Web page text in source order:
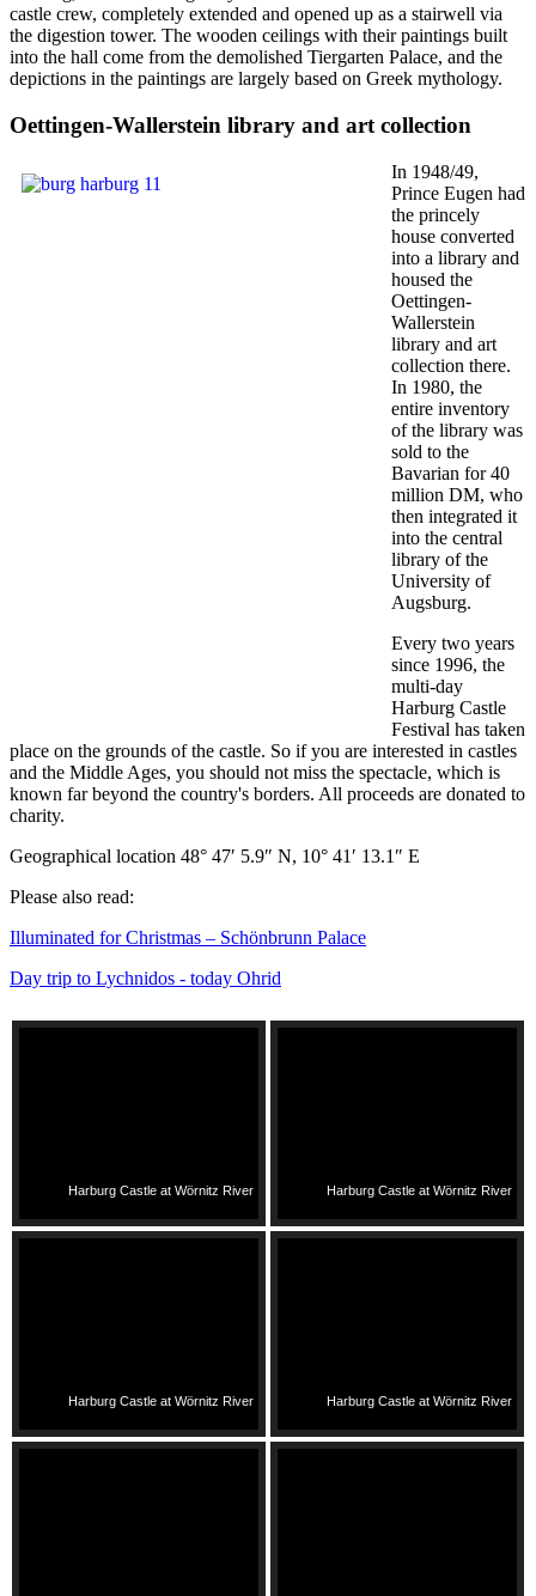
castle crew, completely extended and opened up as a stairwell via
the digestion tower. The wooden ceilings with their paintings built
into the hall come from the demolished Tiergarten Palace, and the
depictions in the paintings are largely based on Greek mythology.
Oettingen-Wallerstein library and art collection
In 1948/49,
Prince Eugen had
the princely
house converted
into a library and
housed the
Oettingen-
Wallerstein
library and art
collection there.
In 1980, the
entire inventory
of the library was
sold to the
Bavarian for 40
million DM, who
then integrated it
into the central
library of the
University of
Augsburg.
Every two years
since 1996, the
multi-day
Harburg Castle
Festival has taken
place on the grounds of the castle. So if you are interested in castles
and the Middle Ages, you should not miss the spectacle, which is
known far beyond the country's borders. All proceeds are donated to
charity.
Geographical location 48° 47′ 5.9″ N, 10° 41′ 13.1″ E
Please also read:
Illuminated for Christmas – Schönbrunn Palace
Day trip to Lychnidos - today Ohrid
Harburg Castle at Wörnitz River Harburg Castle at Wörnitz River
Harburg Castle at Wörnitz River Harburg Castle at Wörnitz River